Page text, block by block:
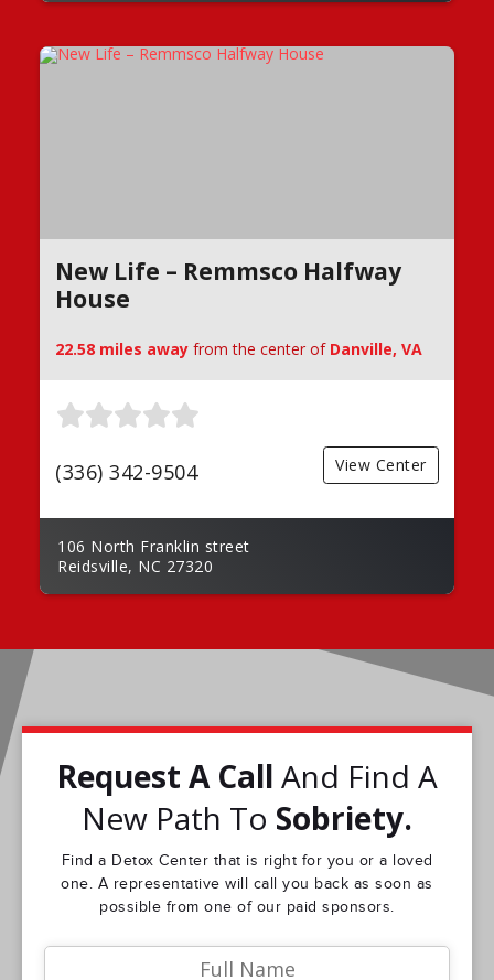
New Life – Remmsco Halfway
House
22.58 miles away from the center of Danville, VA
(336) 342-9504 View Center
106 North Franklin street
Reidsville, NC 27320
Request A Call And Find A
New Path To Sobriety.
Find a Detox Center that is right for you or a loved
one. A representative will call you back as soon as
possible from one of our paid sponsors.